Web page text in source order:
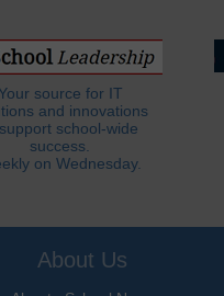
Your source for IT
and innovations
school-wide
success.
on Wednesday.
About Us